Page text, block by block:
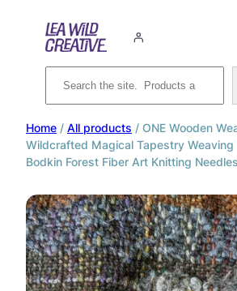
Search
Home / All products / ONE Wooden
Wildcrafted Magical Tapestry Weaving
Bodkin Forest Fiber Art Knitting